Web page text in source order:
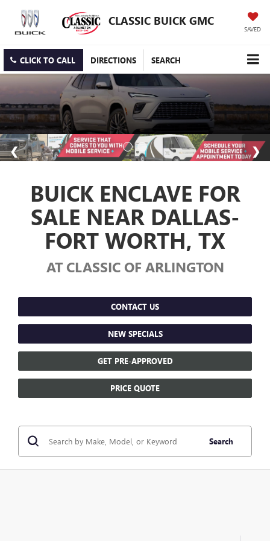
CLASSIC BUICK GMC
SAVED
CLICK TO CALL DIRECTIONS SEARCH
BUICK ENCLAVE FOR
SALE NEAR DALLAS-
FORT WORTH, TX
AT CLASSIC OF ARLINGTON
CONTACT US
NEW SPECIALS
GET PRE-APPROVED
PRICE QUOTE
Search